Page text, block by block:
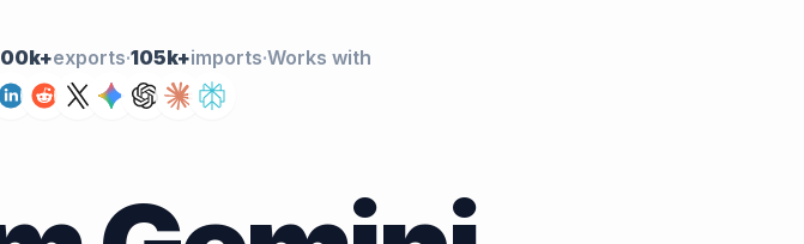
exports·105k+imports·Works with